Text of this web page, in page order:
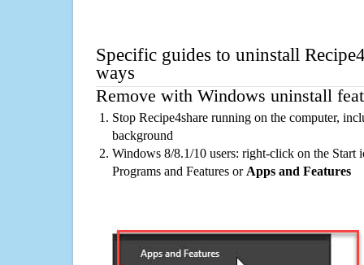
Specific guides to uninstall
ways
Remove with Windows uninstall
Stop Recipe4share running on the computer,
background
Windows 8/8.1/10 users: right-click on the Start
Programs and Features or Apps and Features